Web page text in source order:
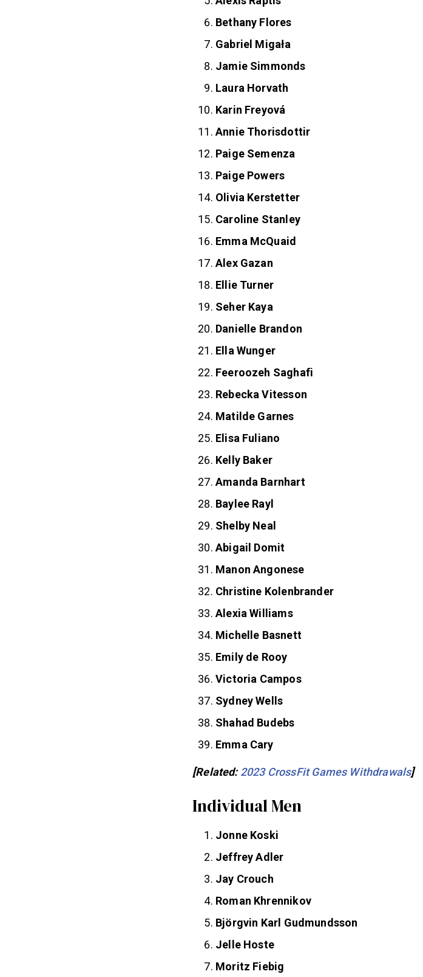
Alexis Raptis
Bethany Flores
Gabriel Migała
Jamie Simmonds
Laura Horvath
Karin Freyová
Annie Thorisdottir
Paige Semenza
Paige Powers
Olivia Kerstetter
Caroline Stanley
Emma McQuaid
Alex Gazan
Ellie Turner
Seher Kaya
Danielle Brandon
Ella Wunger
Feeroozeh Saghafi
Rebecka Vitesson
Matilde Garnes
Elisa Fuliano
Kelly Baker
Amanda Barnhart
Baylee Rayl
Shelby Neal
Abigail Domit
Manon Angonese
Christine Kolenbrander
Alexia Williams
Michelle Basnett
Emily de Rooy
Victoria Campos
Sydney Wells
Shahad Budebs
Emma Cary
[Related: 2023 CrossFit Games Withdrawals]
Individual Men
Jonne Koski
Jeffrey Adler
Jay Crouch
Roman Khrennikov
Björgvin Karl Gudmundsson
Jelle Hoste
Moritz Fiebig